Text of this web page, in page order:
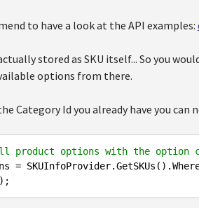
to have a look at the API examples:
stored as SKU itself... So you
options from there.
Category Id you already have you
product options with the option
=